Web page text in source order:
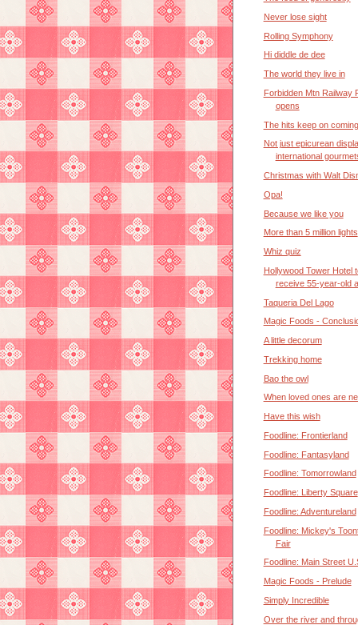
Never lose sight
Rolling Symphony
Hi diddle de dee
The world they live in
Forbidden Mtn Railway
opens
The hits keep on coming
Not just epicurean
international
Christmas with Walt
Opa!
Because we like you
More than 5 million lights
Whiz quiz
Hollywood Tower Hotel
receive 55-year-old
Taqueria Del Lago
Magic Foods -
A little decorum
Trekking home
Bao the owl
When loved ones are
Have this wish
Foodline: Frontierland
Foodline: Fantasyland
Foodline: Tomorrowland
Foodline: Liberty Square
Foodline: Adventureland
Foodline: Mickey's
Fair
Foodline: Main Street
Magic Foods - Prelude
Simply Incredible
Over the river and